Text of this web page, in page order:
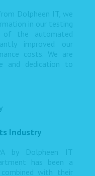
Dolpheen IT, we
in our testing
of the automated
improved our
costs. We are
and dedication to
Industry
by Dolpheen IT
has been a
with their